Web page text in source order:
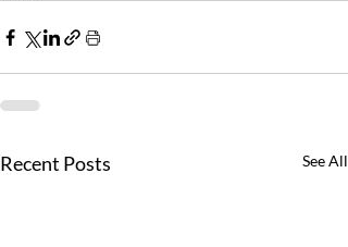
Recent Posts See All